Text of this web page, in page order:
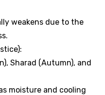
weakens due to the
Sharad (Autumn), and
moisture and cooling